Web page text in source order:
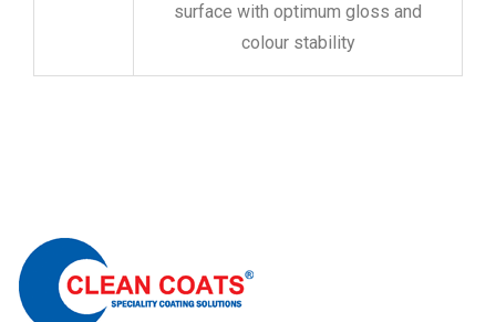
surface with optimum gloss and
colour stability